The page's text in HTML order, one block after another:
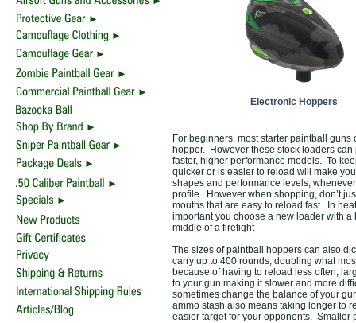
Electronic Hoppers
For beginners, most starter paintball
hopper. However these stock loaders
faster, higher performance models. To
quicker or is easier to reload will make
shapes and performance levels;
profile. However when shopping, don’t
mouths that are easy to reload fast. In
important you choose a new loader with
middle of a firefight
The sizes of paintball hoppers can also
carry up to 400 rounds, doubling what
because of having to reload less often,
to your gun making it slower and more
sometimes change the balance of your
ammo stash also means taking longer to
easier target for your opponents. Smaller